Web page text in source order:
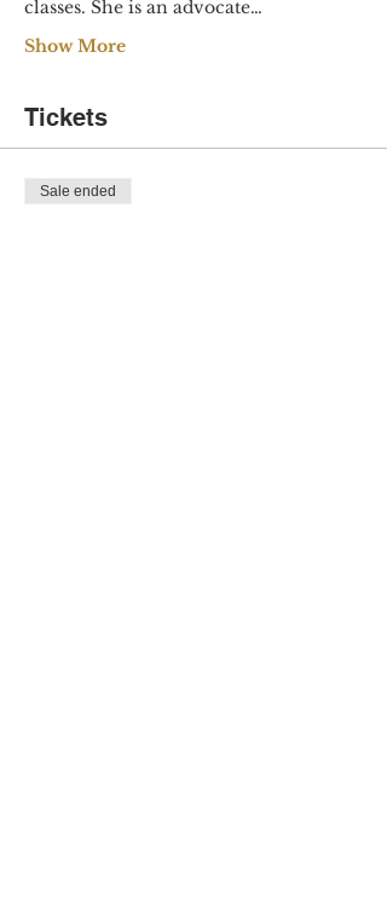
classes. She is an advocate…
Show More
Tickets
Sale ended